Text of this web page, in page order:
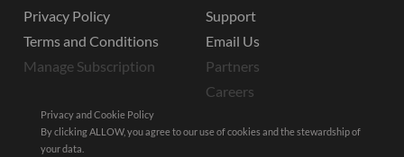
Privacy Policy
Terms and Conditions
Manage Subscription
Support
Email Us
Partners
Careers
Privacy and Cookie Policy
By clicking ALLOW, you agree to our use of cookies and the stewardship of
your data.